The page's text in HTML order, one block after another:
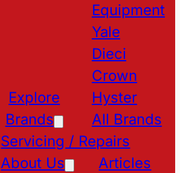
Explore
Brands
Equipment
Yale
Dieci
Crown
Hyster
All Brands
Servicing / Repairs
About Us
Articles